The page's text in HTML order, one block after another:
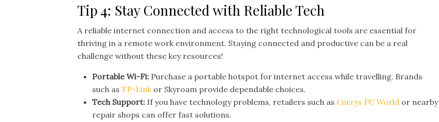
Tip 4: Stay Connected with Reliable Tech
A reliable internet connection and access to the right technological tools are essential for
thriving in a remote work environment. Staying connected and productive can be a real
challenge without these key resources!
Portable Wi-Fi: Purchase a portable hotspot for internet access while travelling. Brands
such asTP-Linkor Skyroam provide dependable choices.
Tech Support: If you have technology problems, retailers such as Currys PC World or nearby
repair shops can offer fast solutions.